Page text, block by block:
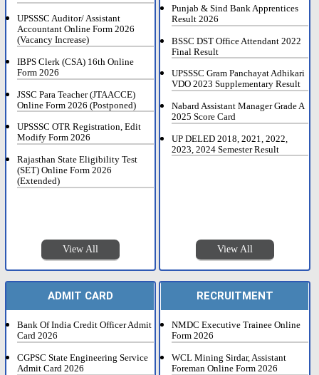
UPSSSC Auditor/ Assistant
Accountant Online Form 2026
(Vacancy Increase)
IBPS Clerk (CSA) 16th Online
Form 2026
JSSC Para Teacher (JTAACCE)
Online Form 2026 (Postponed)
UPSSSC OTR Registration, Edit
Modify Form 2026
Rajasthan State Eligibility Test
(SET) Online Form 2026
(Extended)
View All
Punjab & Sind Bank Apprentices
Result 2026
BSSC DST Office Attendant 2022
Final Result
UPSSSC Gram Panchayat Adhikari
VDO 2023 Supplementary Result
Nabard Assistant Manager Grade A
2025 Score Card
UP DELED 2018, 2021, 2022,
2023, 2024 Semester Result
View All
ADMIT CARD
Bank Of India Credit Officer Admit
Card 2026
CGPSC State Engineering Service
Admit Card 2026
RECRUITMENT
NMDC Executive Trainee Online
Form 2026
WCL Mining Sirdar, Assistant
Foreman Online Form 2026